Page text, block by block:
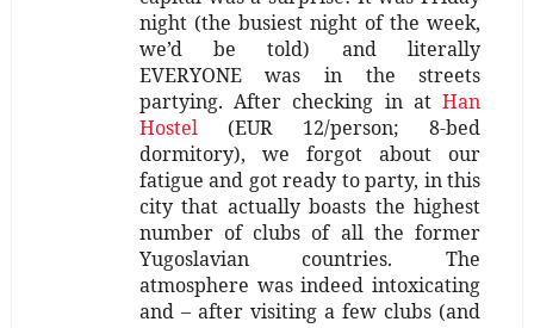
night (the busiest night of the week,
we’d be told) and literally
EVERYONE was in the streets
partying. After checking in atHan
Hostel(EUR 12/person; 8-bed
dormitory), we forgot about our
fatigue and got ready to party, in this
city that actually boasts the highest
number of clubs of all the former
Yugoslavian countries. The
atmosphere was indeed intoxicating
and – after visiting a few clubs (and